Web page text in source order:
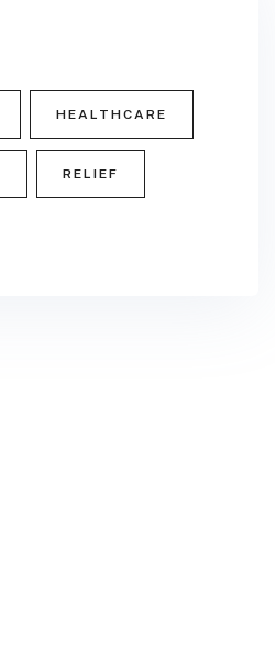
HEALTHCARE
RELIEF